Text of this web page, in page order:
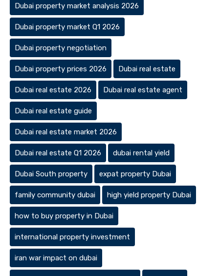
Dubai property market analysis 2026
Dubai property market Q1 2026
Dubai property negotiation
Dubai property prices 2026 Dubai real estate
Dubai real estate 2026 Dubai real estate agent
Dubai real estate guide
Dubai real estate market 2026
Dubai real estate Q1 2026 dubai rental yield
Dubai South property expat property Dubai
family community dubai high yield property Dubai
how to buy property in Dubai
international property investment
iran war impact on dubai